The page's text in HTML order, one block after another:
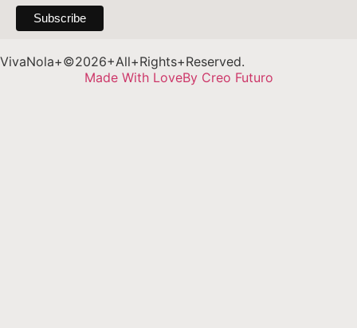
VivaNola+©2026+All+Rights+Reserved.
Made With LoveBy Creo Futuro